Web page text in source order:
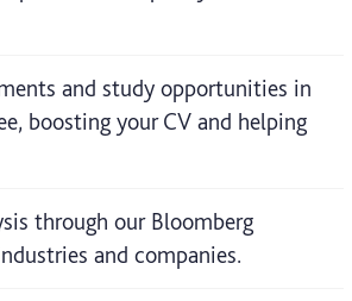
and study opportunities in
boosting your CV and helping
through our Bloomberg
and companies.